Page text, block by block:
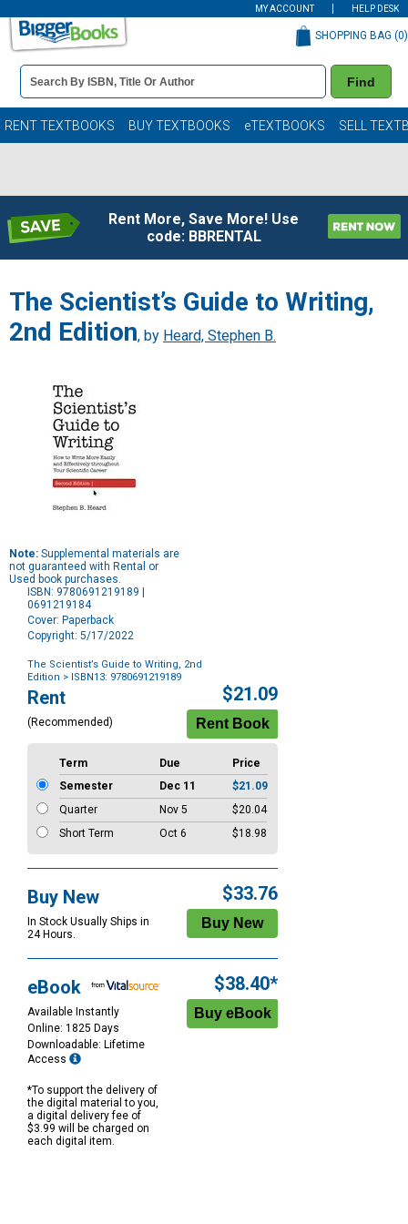
MY ACCOUNT HELP DESK
Book
Details
Search
Bar
Find
SHOPPING BAG (0)
RENT TEXTBOOKS BUY TEXTBOOKS eTEXTBOOKS SELL
Rent More, Save More! Use
code: BBRENTAL
The Scientist’s Guide to Writing,
2nd Edition, by Heard, Stephen B.
Note: Supplemental materials are
not guaranteed with Rental or
Used book purchases.
ISBN: 9780691219189 |
0691219184
Cover: Paperback
Copyright: 5/17/2022
The Scientist’s Guide to Writing, 2nd
Edition > ISBN13: 9780691219189
Purchase
Options
Rent
(Recommended)
$21.09
Term Due
Price
Semester
Dec 11
$21.09
Quarter
Nov 5
$20.04
Short Term
Oct 6 $18.98
Buy New
In Stock Usually Ships in
24 Hours.
$33.76
eBook
Available Instantly
Online: 1825 Days
Downloadable: Lifetime
Access
*To support the delivery of
the digital material to you,
a digital delivery fee of
$3.99 will be charged on
each digital item.
$38.40*